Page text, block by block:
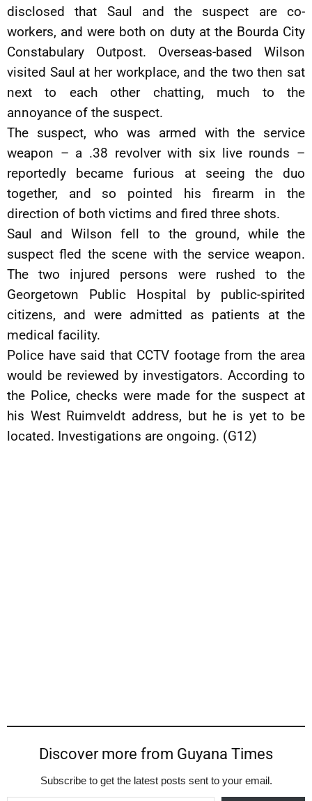
disclosed that Saul and the suspect are co-
workers, and were both on duty at the Bourda City
Constabulary Outpost. Overseas-based Wilson
visited Saul at her workplace, and the two then sat
next to each other chatting, much to the
annoyance of the suspect.
The suspect, who was armed with the service
weapon – a .38 revolver with six live rounds –
reportedly became furious at seeing the duo
together, and so pointed his firearm in the
direction of both victims and fired three shots.
Saul and Wilson fell to the ground, while the
suspect fled the scene with the service weapon.
The two injured persons were rushed to the
Georgetown Public Hospital by public-spirited
citizens, and were admitted as patients at the
medical facility.
Police have said that CCTV footage from the area
would be reviewed by investigators. According to
the Police, checks were made for the suspect at
his West Ruimveldt address, but he is yet to be
located. Investigations are ongoing. (G12)
Discover more from Guyana Times
Subscribe to get the latest posts sent to your email.
Type your email…